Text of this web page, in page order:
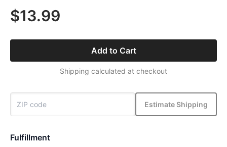
$13.99
Add to Cart
Shipping calculated at checkout
Estimate Shipping
Fulfillment